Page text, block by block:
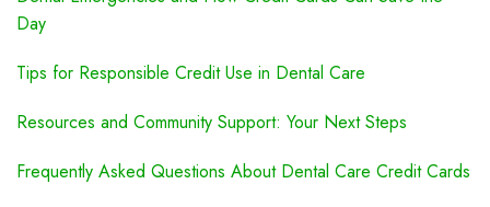
Day
Tips for Responsible Credit Use in Dental Care
Resources and Community Support: Your Next Steps
Frequently Asked Questions About Dental Care Credit Cards